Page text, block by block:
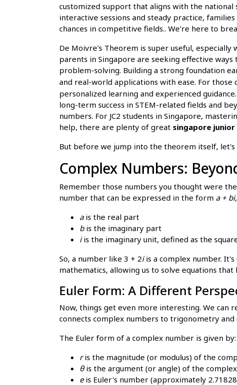
customized support that aligns with the
interactive sessions and steady practice,
chances in competitive fields.. We're here to
De Moivre's Theorem is super useful,
parents in Singapore are seeking effective
problem-solving. Building a strong foundation
and real-world applications with ease. For those
personalized learning and experienced
long-term success in STEM-related fields and
numbers. For JC2 students in Singapore,
help, there are plenty of great singapore
But before we jump into the theorem itself, let's
Complex Numbers:
Remember those numbers you thought were
number that can be expressed in the form a + bi
ais the real part
bis the imaginary part
iis the imaginary unit, defined as the
So, a number like 3 + 2iis a complex number.
mathematics, allowing us to solve equations
Euler Form: A Different
Now, things get even more interesting. We can
connects complex numbers to trigonometry and
The Euler form of a complex number is given by:
ris the magnitude (or modulus) of the
θis the argument (or angle) of the
eis Euler's number (approximately